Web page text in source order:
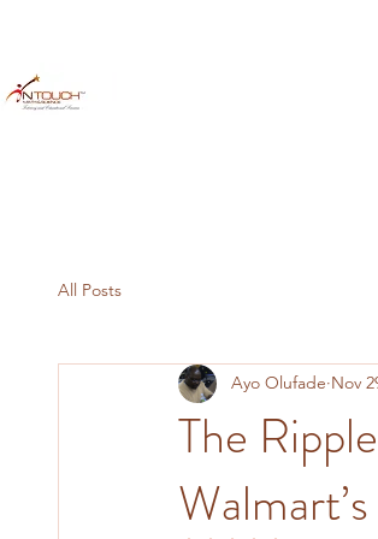
All Posts
The
Ayo Olufade Nov